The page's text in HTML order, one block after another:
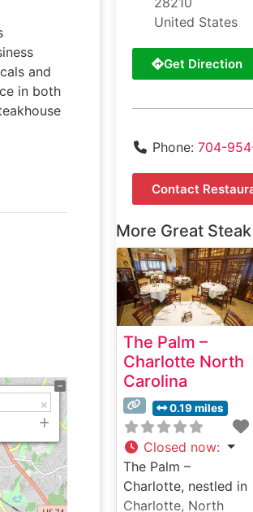
and
in both
United States
Get Direction
Phone: 704-
Contact
More Great
The Palm –
Charlotte North
Carolina
0.19 miles
Closed now:
The Palm –
Charlotte, nestled in
Charlotte, North